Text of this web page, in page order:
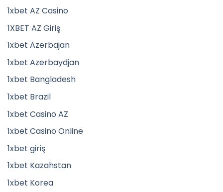
1xbet AZ Casino
1XBET AZ Giriş
1xbet Azerbajan
1xbet Azerbaydjan
1xbet Bangladesh
1xbet Brazil
1xbet Casino AZ
1xbet Casino Online
1xbet giriş
1xbet Kazahstan
1xbet Korea